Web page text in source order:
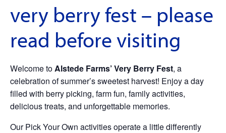
very berry fest – please
read before visiting
Welcome toAlstede Farms’ Very Berry Fest, a
celebration of summer’s sweetest harvest! Enjoy a day
filled with berry picking, farm fun, family activities,
delicious treats, and unforgettable memories.
Our Pick Your Own activities operate a little differently